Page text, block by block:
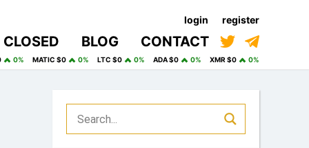
login register
CLOSED BLOG CONTACT
0% MATIC $0 0% LTC $0 0% ADA $0 0% XMR $0 0%